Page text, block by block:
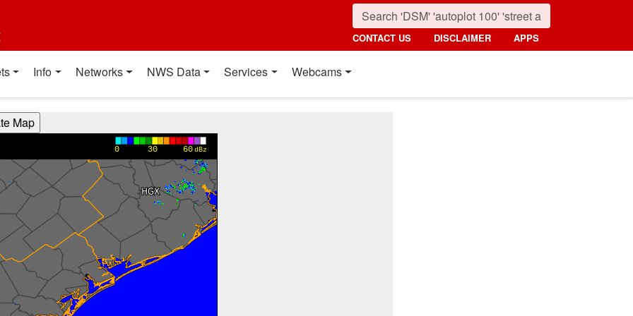
CONTACT US DISCLAIMER APPS
Info Networks NWS Data Services Webcams